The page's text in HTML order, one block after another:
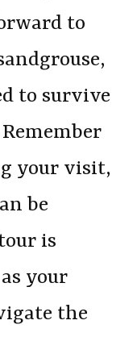
to
to survive
your visit,
be
is
your
the